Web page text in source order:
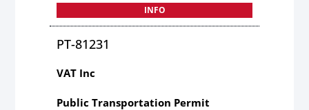
INFO
PT-81231
VAT Inc
Public Transportation Permit